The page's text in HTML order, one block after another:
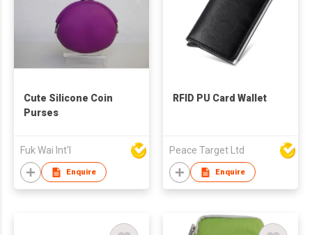
Cute Silicone Coin
Purses
Fuk Wai Int'l
Enquire
RFID PU Card Wallet
Peace Target Ltd
Enquire